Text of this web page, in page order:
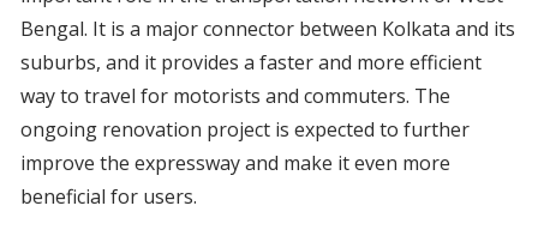
Bengal. It is a major connector between Kolkata and its
suburbs, and it provides a faster and more efficient
way to travel for motorists and commuters. The
ongoing renovation project is expected to further
improve the expressway and make it even more
beneficial for users.